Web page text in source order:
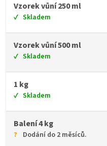
Vzorek vůní 250 ml
Skladem
Vzorek vůní 500 ml
Skladem
1 kg
Skladem
Balení 4 kg
Dodání do 2 měsíců.